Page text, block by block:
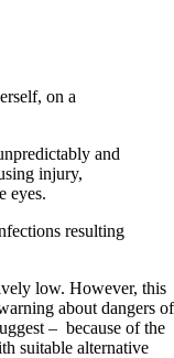
on a
and
injury,
eyes.
resulting
low. However, this
about dangers of
– because of the
suitable alternative